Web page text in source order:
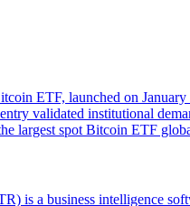
ETF, launched on
validated institutional
largest spot Bitcoin ETF
is a business intelligence